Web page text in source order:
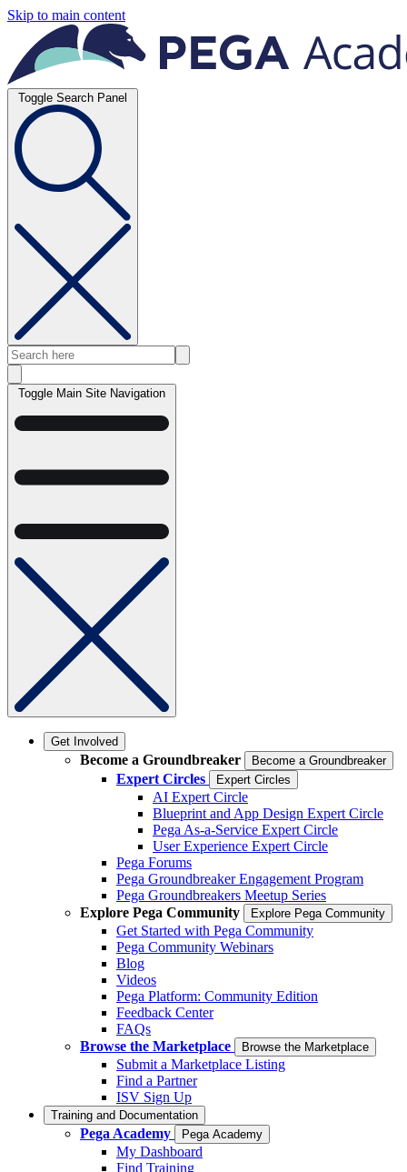
Skip to main content
Toggle Search Panel
Toggle Main Site Navigation
Get Involved
Become a Groundbreaker Become a Groundbreaker
Expert Circles Expert Circles
AI Expert Circle
Blueprint and App Design Expert Circle
Pega As-a-Service Expert Circle
User Experience Expert Circle
Pega Forums
Pega Groundbreaker Engagement Program
Pega Groundbreakers Meetup Series
Explore Pega Community
Explore Pega Community
Get Started with Pega Community
Pega Community Webinars
Blog
Videos
Pega Platform: Community Edition
Feedback Center
FAQs
Browse the Marketplace
Browse the Marketplace
Submit a Marketplace Listing
Find a Partner
ISV Sign Up
Training and Documentation
Pega Academy Pega Academy
My Dashboard
Find Training